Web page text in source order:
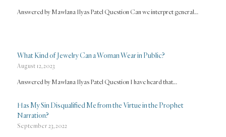
Answered by Mawlana Ilyas Patel Question Can we interpret general…
What Kind of Jewelry Can a Woman Wear in Public?
August 12, 2023
Answered by Mawlana Ilyas Patel Question I have heard that…
Has My Sin Disqualified Me from the Virtue in the Prophet
Narration?
September 23, 2022